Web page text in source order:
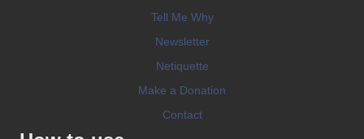
Tell Me Why
Newsletter
Netiquette
Make a Donation
Contact